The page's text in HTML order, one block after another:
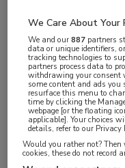
Vakgebieden:
Infectieziekten
Aandachtsgebieden:
Hepatitis
We Care About Your
We and our887 partners
data or unique identifiers,
tracking technologies to
partners process data to
withdrawing your consent
some content and ads you
resurface this menu to
time by clicking the
webpage [or the floating
applicable]. Your choices
details, refer to our Privacy
Would you rather not?
cookies, these do not record